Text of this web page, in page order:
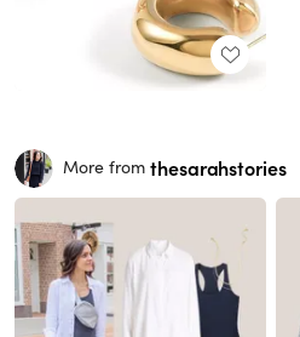
More from thesarahstories